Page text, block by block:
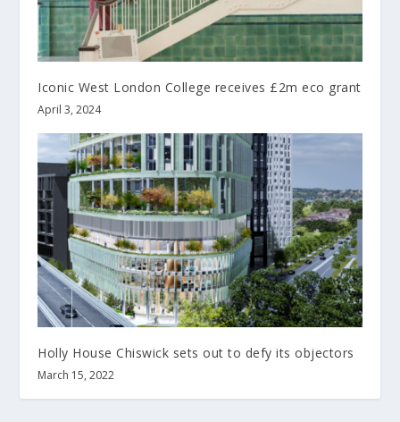
Iconic West London College receives £2m eco grant
April 3, 2024
Holly House Chiswick sets out to defy its objectors
March 15, 2022